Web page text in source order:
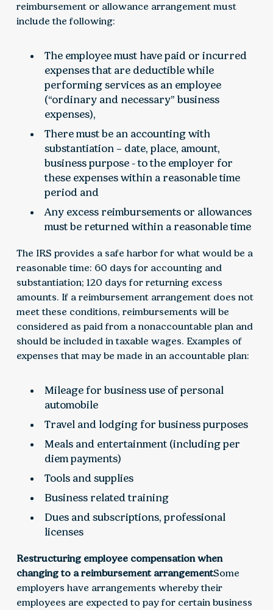
reimbursement or allowance arrangement must
include the following:
The employee must have paid or incurred
expenses that are deductible while
performing services as an employee
(“ordinary and necessary” business
expenses),
There must be an accounting with
substantiation – date, place, amount,
business purpose - to the employer for
these expenses within a reasonable time
period and
Any excess reimbursements or allowances
must be returned within a reasonable time
The IRS provides a safe harbor for what would be a
reasonable time: 60 days for accounting and
substantiation; 120 days for returning excess
amounts. If a reimbursement arrangement does not
meet these conditions, reimbursements will be
considered as paid from a nonaccountable plan and
should be included in taxable wages. Examples of
expenses that may be made in an accountable plan:
Mileage for business use of personal
automobile
Travel and lodging for business purposes
Meals and entertainment (including per
diem payments)
Tools and supplies
Business related training
Dues and subscriptions, professional
licenses
Restructuring employee compensation when
changing to a reimbursement arrangementSome
employers have arrangements whereby their
employees are expected to pay for certain business